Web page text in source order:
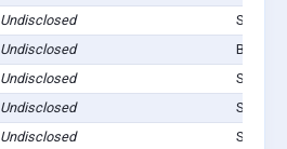
Undisclosed
Stilwell,
Undisclosed
Bunch,
Undisclosed
Stilwell,
Undisclosed
Stilwell,
Undisclosed
Stilwell,